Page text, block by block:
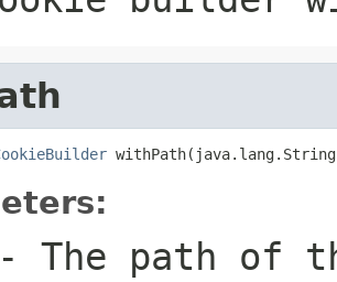
withPath(java.lang.String
The path of